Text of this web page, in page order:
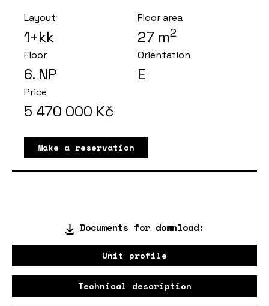
Layout
1+kk
Floor area
27 m2
Floor
6. NP
Orientation
E
Price
5 470 000 Kč
Make a reservation
Documents for download:
Unit profile
Technical description